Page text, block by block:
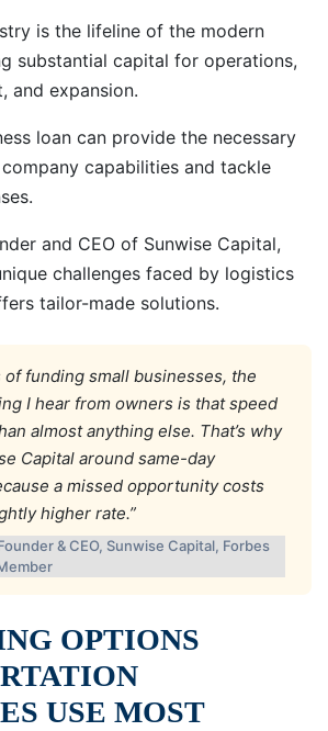
is the lifeline of the modern
substantial capital for operations,
and expansion.
loan can provide the necessary
capabilities and tackle
and CEO of Sunwise Capital,
challenges faced by logistics
tailor-made solutions.
of funding small businesses, the
I hear from owners is that speed
almost anything else. That’s why
Capital around same-day
a missed opportunity costs
higher rate.”
& CEO, Sunwise Capital, Forbes
OPTIONS
USE MOST